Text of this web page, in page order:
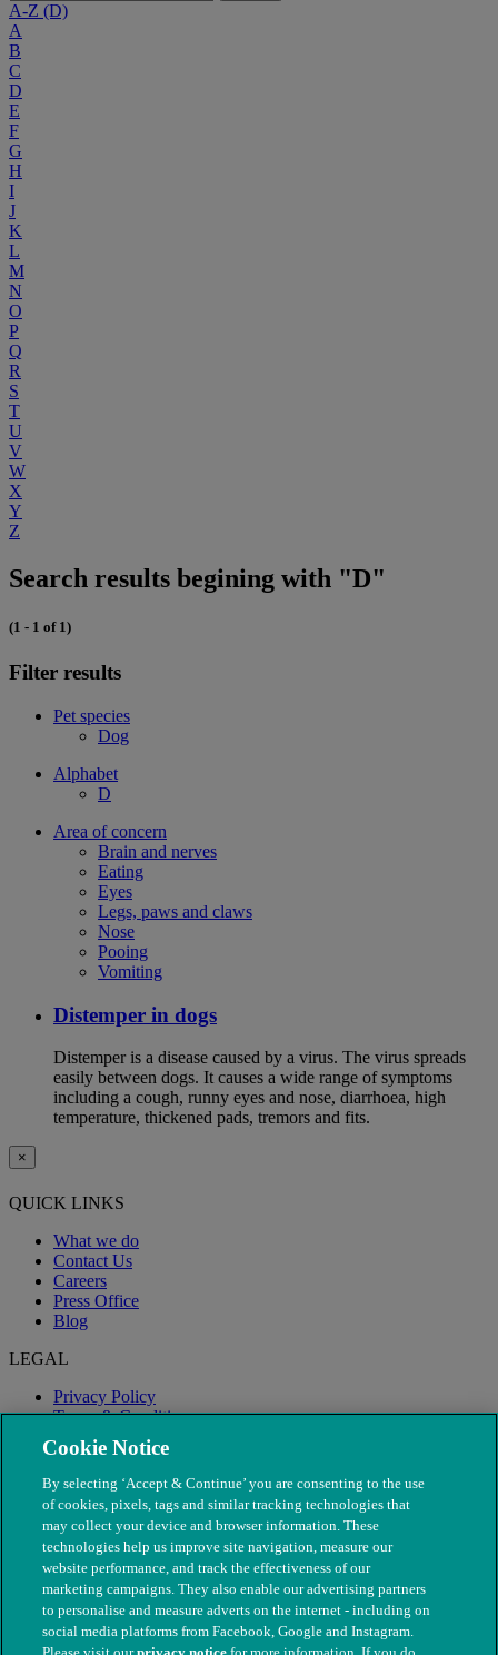
A-Z (D)
A
B
C
D
E
F
G
H
I
J
K
L
M
N
O
P
Q
R
S
T
U
V
W
X
Y
Z
Search results begining with "D"
(1 - 1 of 1)
Filter results
Pet species
Dog
Alphabet
D
Area of concern
Brain and nerves
Eating
Eyes
Legs, paws and claws
Nose
Pooing
Vomiting
Distemper in dogs
Distemper is a disease caused by a virus. The virus spreads
easily between dogs. It causes a wide range of symptoms
including a cough, runny eyes and nose, diarrhoea, high
temperature, thickened pads, tremors and fits.
×
QUICK LINKS
What we do
Contact Us
Careers
Press Office
Blog
LEGAL
Privacy Policy
Terms & Conditions
Modern Slavery
Cookie Notice
By selecting ‘Accept & Continue’ you are consenting to the use
of cookies, pixels, tags and similar tracking technologies that
may collect your device and browser information. These
technologies help us improve site navigation, measure our
website performance, and track the effectiveness of our
marketing campaigns. They also enable our advertising partners
to personalise and measure adverts on the internet - including on
social media platforms from Facebook, Google and Instagram.